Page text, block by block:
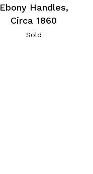
Ebony Handles,
Circa 1860
Sold